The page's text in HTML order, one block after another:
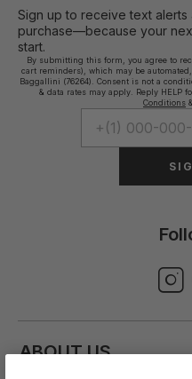
Sign up to receive text
purchase—because your
start.
By submitting this form, you agree to
cart reminders), which may be
Baggallini (76264). Consent is not a
& data rates may apply. Reply HELP
Conditions &
ABOUT US